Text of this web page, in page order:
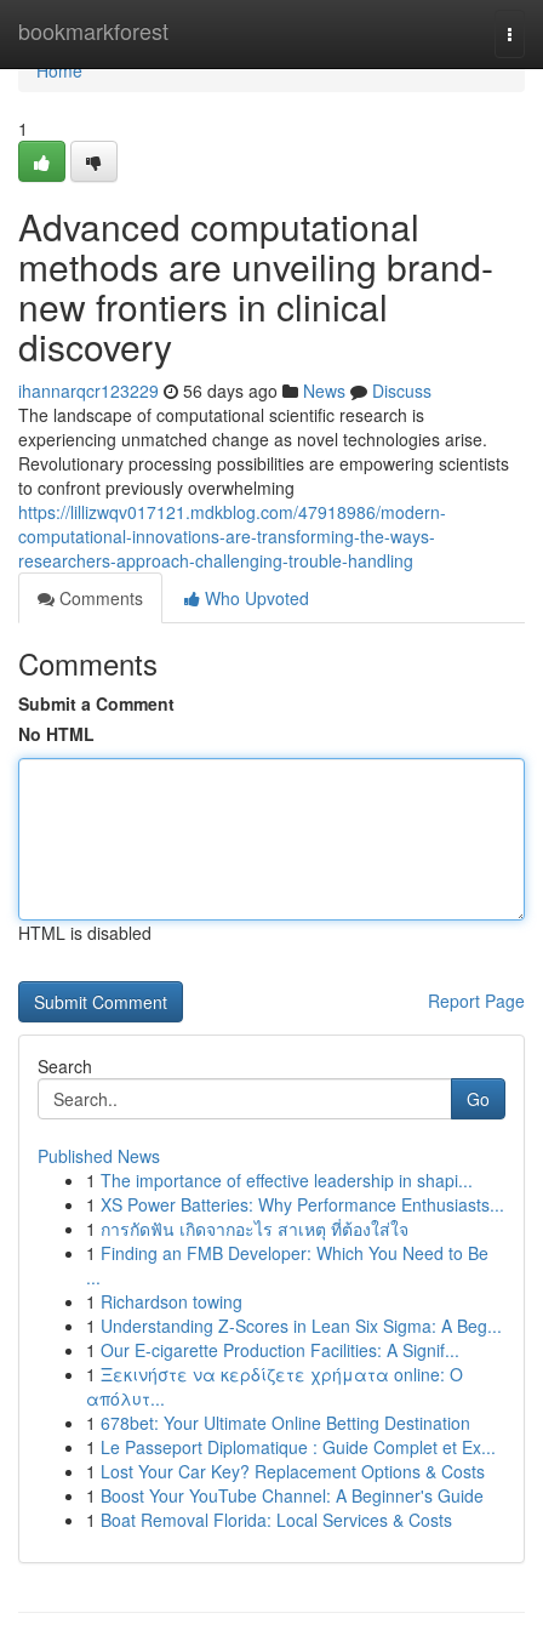
bookmarkforest
Home
Home
1
Advanced computational
methods are unveiling brand-
new frontiers in clinical
discovery
ihannarqcr123229 56 days ago News
Discuss
The landscape of computational scientific research is
experiencing unmatched change as novel technologies arise.
Revolutionary processing possibilities are empowering scientists
to confront previously overwhelming
https://lillizwqv017121.mdkblog.com/47918986/modern-
computational-innovations-are-transforming-the-ways-
researchers-approach-challenging-trouble-handling
Comments
Who Upvoted
Comments
Submit a Comment
No HTML
HTML is disabled
Report Page
Search
Go
Published News
1 The importance of effective leadership in shapi...
1 XS Power Batteries: Why Performance Enthusiasts...
1 การกัดฟัน เกิดจากอะไร สาเหตุ ที่ต้องใส่ใจ
1 Finding an FMB Developer: Which You Need to Be
...
1 Richardson towing
1 Understanding Z-Scores in Lean Six Sigma: A Beg...
1 Our E-cigarette Production Facilities: A Signif...
1 Ξεκινήστε να κερδίζετε χρήματα online: Ο
απόλυτ...
1 678bet: Your Ultimate Online Betting Destination
1 Le Passeport Diplomatique : Guide Complet et Ex...
1 Lost Your Car Key? Replacement Options & Costs
1 Boost Your YouTube Channel: A Beginner's Guide
1 Boat Removal Florida: Local Services & Costs